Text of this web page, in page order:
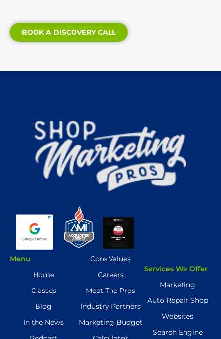
BOOK A DISCOVERY CALL
Menu
Home
Classes
Blog
In the News
Core Values
Careers
Meet The Pros
Industry Partners
Marketing Budget
Services We Offer
Marketing
Auto Repair Shop
Websites
Search Engine